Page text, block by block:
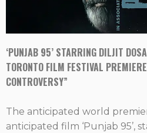
‘PUNJAB 95’ STARRING DILJIT
TORONTO FILM FESTIVAL
CONTROVERSY”
The anticipated world
anticipated film ‘Punjab 95’,